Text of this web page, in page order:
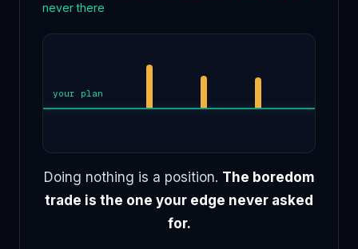
never there
your plan
Doing nothing is a position. The boredom
trade is the one your edge never asked
for.